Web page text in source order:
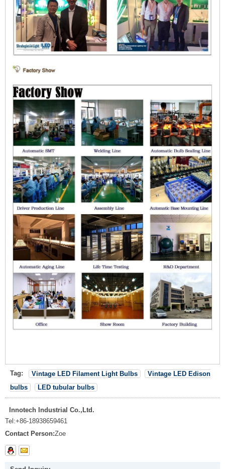
Tag: Vintage LED Filament Light Bulbs
Vintage LED Edison
bulbs
LED tubular bulbs
Innotech Industrial Co.,Ltd.
Tel:+86-18938659461
Contact Person:Zoe